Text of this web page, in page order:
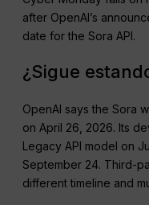
after OpenAI’s
date for the Sora API.
¿Sigue
OpenAI says the Sora
on April 26, 2026. Its
Legacy API model on
September 24. Third-
different timeline and